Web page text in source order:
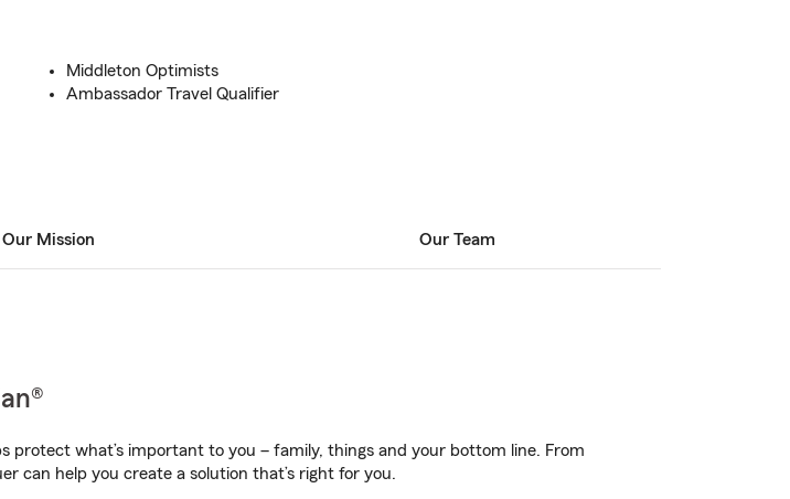
Middleton Optimists
Ambassador Travel Qualifier
Our Mission Our Team
protect what’s important to you – family, things and your bottom line. From
can help you create a solution that’s right for you.